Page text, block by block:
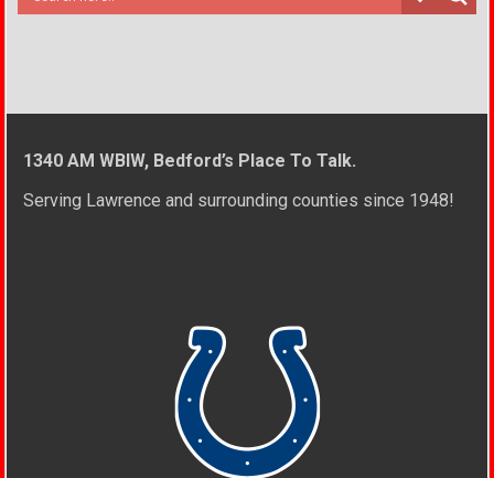
1340 AM WBIW, Bedford’s Place To Talk.
Serving Lawrence and surrounding counties since 1948!